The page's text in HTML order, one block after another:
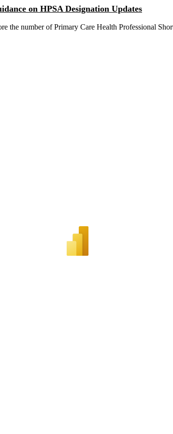
on HPSA Designation Updates
the number of Primary Care Health Professional